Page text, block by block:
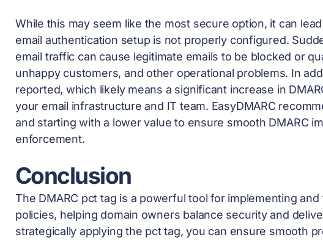
While this may seem like the most secure option, it can
email authentication setup is not properly configured.
email traffic can cause legitimate emails to be blocked or
unhappy customers, and other operational problems. In
reported, which likely means a significant increase in
your email infrastructure and IT team. EasyDMARC
and starting with a lower value to ensure smooth DMARC
enforcement.
Conclusion
The DMARC pct tag is a powerful tool for implementing
policies, helping domain owners balance security and
strategically applying the pct tag, you can ensure smooth